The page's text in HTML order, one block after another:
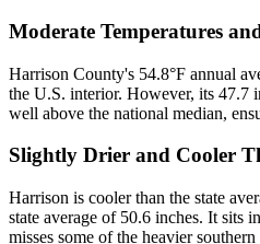
Moderate Temperatures
Harrison County's 54.8°F annual
the U.S. interior. However, its 47.7
well above the national median,
Slightly Drier and Cooler
Harrison is cooler than the state
state average of 50.6 inches. It sits
misses some of the heavier southern